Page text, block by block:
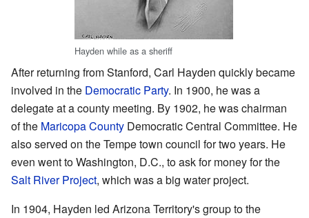
Hayden while as a sheriff
After returning from Stanford, Carl Hayden quickly became
involved in the Democratic Party. In 1900, he was a
delegate at a county meeting. By 1902, he was chairman
of the Maricopa County Democratic Central Committee. He
also served on the Tempe town council for two years. He
even went to Washington, D.C., to ask for money for the
Salt River Project, which was a big water project.
In 1904, Hayden led Arizona Territory's group to the